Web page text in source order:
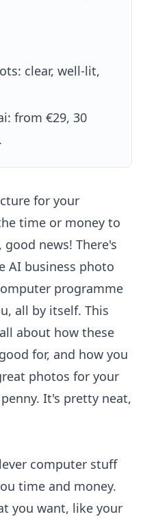
clear, well-lit,
from €29, 30
for your
time or money to
news! There's
AI business photo
programme
all by itself. This
about how these
for, and how you
photos for your
It's pretty neat,
computer stuff
time and money.
you want, like your